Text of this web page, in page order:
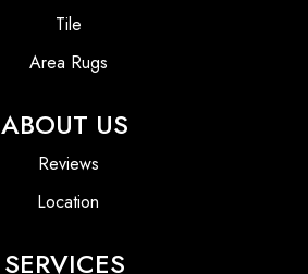
Tile
Area Rugs
ABOUT US
Reviews
Location
SERVICES